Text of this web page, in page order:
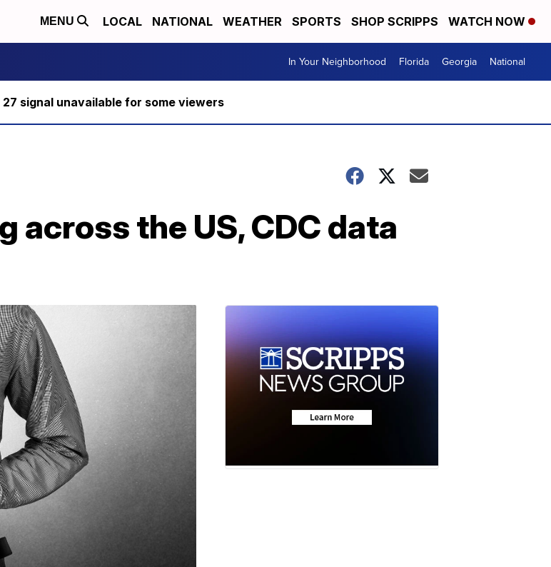
MENU LOCAL NATIONAL WEATHER SPORTS SHOP SCRIPPS WATCH NOW
In Your Neighborhood Florida Georgia National
27 signal unavailable for some viewers
across the US, CDC data